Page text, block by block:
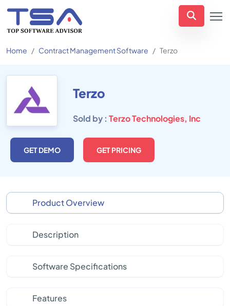
Home Contract Management Software Terzo
Terzo
Sold by : Terzo Technologies, Inc
GET DEMO GET PRICING
Product Overview
Description
Software Specifications
Features